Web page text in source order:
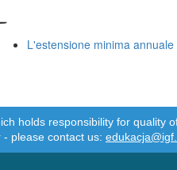
L'estensione minima
holds responsibility for quality
please contact us: